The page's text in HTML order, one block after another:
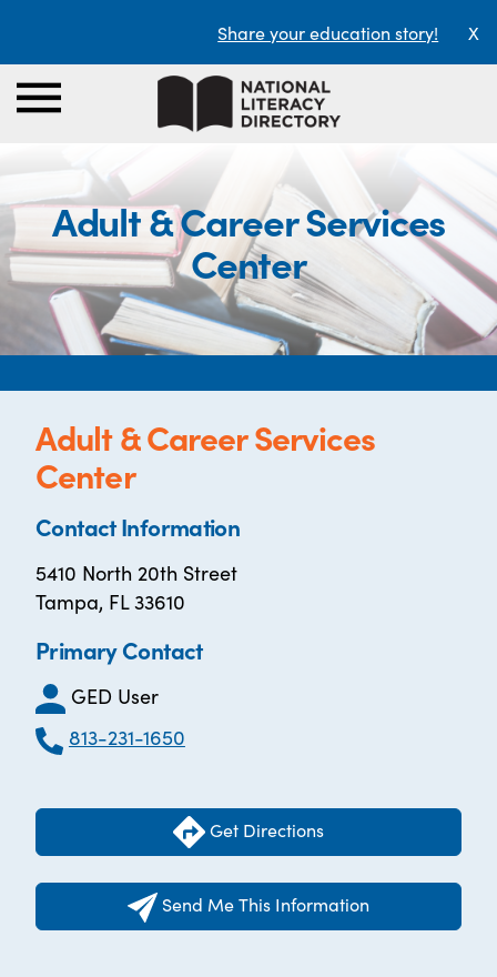
Share your education story! X
Adult & Career Services
Center
Adult & Career Services
Center
Contact Information
5410 North 20th Street
Tampa, FL 33610
Primary Contact
GED User
813-231-1650
Get Directions
Send Me This Information